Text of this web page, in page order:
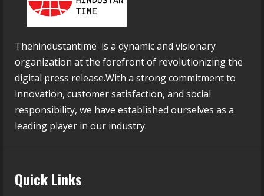
Thehindustantime is a dynamic and visionary
organization at the forefront of revolutionizing the
digital press release.With a strong commitment to
innovation, customer satisfaction, and social
responsibility, we have established ourselves as a
leading player in our industry.
Quick Links